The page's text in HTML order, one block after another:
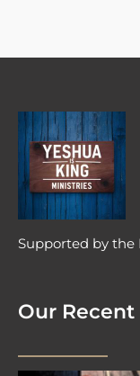
Supported by the
Our Recent